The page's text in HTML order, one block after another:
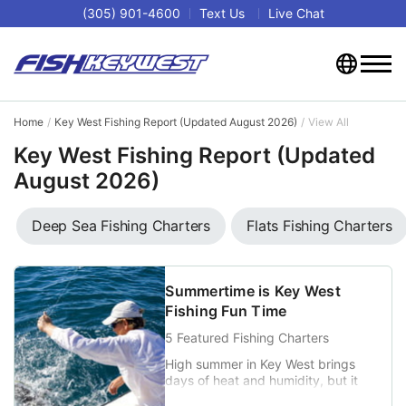
(305) 901-4600 Text Us Live Chat
Home Key West Fishing Report (Updated August 2026) View All
Key West Fishing Report (Updated
August 2026)
Deep Sea Fishing Charters Flats Fishing Charters
Summertime is Key West
Fishing Fun Time
5 Featured Fishing Charters
High summer in Key West brings
days of heat and humidity, but it